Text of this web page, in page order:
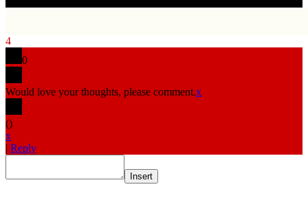
4
0
Would love your thoughts, please comment.x
()
x
| Reply
Insert